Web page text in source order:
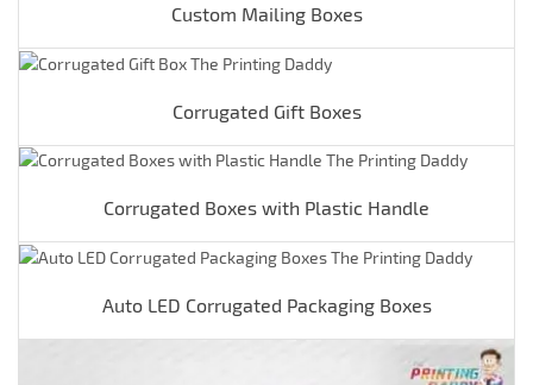
Custom Mailing Boxes
Corrugated Gift Boxes
Corrugated Boxes with Plastic Handle
Auto LED Corrugated Packaging Boxes